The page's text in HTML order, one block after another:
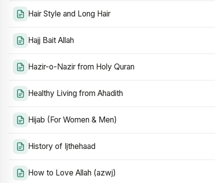
Hair Style and Long Hair
Hajj Bait Allah
Hazir-o-Nazir from Holy Quran
Healthy Living from Ahadith
Hijab (For Women & Men)
History of Ijthehaad
How to Love Allah (azwj)